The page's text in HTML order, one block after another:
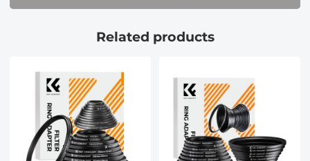
Related products